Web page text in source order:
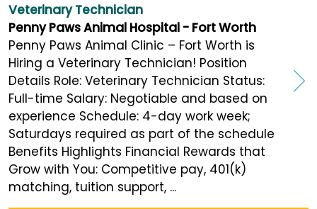
Veterinary Technician
Penny Paws Animal Hospital - Fort Worth
Penny Paws Animal Clinic – Fort Worth is
Hiring a Veterinary Technician! Position
Details Role: Veterinary Technician Status:
Full-time Salary: Negotiable and based on
experience Schedule: 4-day work week;
Saturdays required as part of the schedule
Benefits Highlights Financial Rewards that
Grow with You: Competitive pay, 401(k)
matching, tuition support, ...